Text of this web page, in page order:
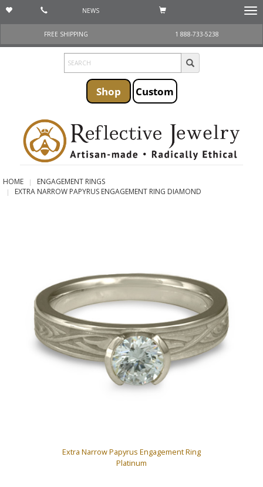
NEWS
FREE SHIPPING
1 888-733-5238
Shop Custom
HOME
ENGAGEMENT RINGS
EXTRA NARROW PAPYRUS ENGAGEMENT RING DIAMOND
Extra Narrow Papyrus Engagement Ring
Platinum